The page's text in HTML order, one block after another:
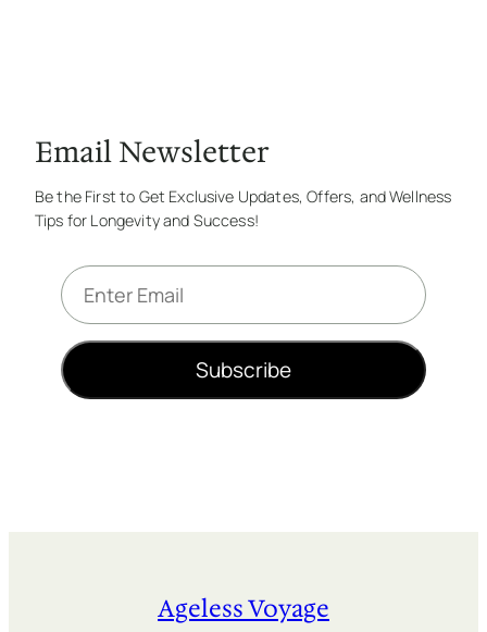
Email Newsletter
Be the First to Get Exclusive Updates, Offers, and Wellness
Tips for Longevity and Success!
E
m
l
Subscribe
Ageless Voyage